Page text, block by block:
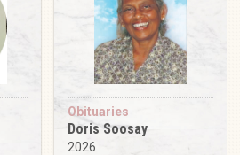
Obituaries
Doris Soosay
2026